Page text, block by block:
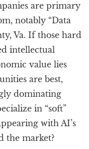
are primary
notably “Data
Va. If those hard
intellectual
value lies
are best,
dominating
in “soft”
with AI’s
the market?